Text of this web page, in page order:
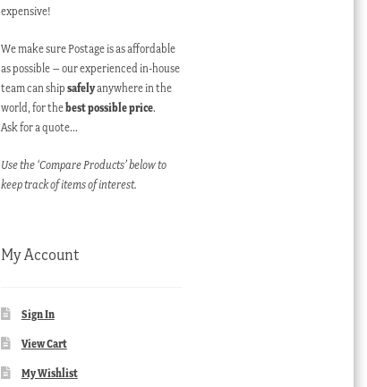
expensive!
We make sure Postage is as affordable
as possible – our experienced in-house
team can shipsafelyanywhere in the
world, for thebest possible price.
Ask for a quote…
Use the ‘Compare Products’ below to
keep track of items of interest.
My Account
Sign In
View Cart
My Wishlist